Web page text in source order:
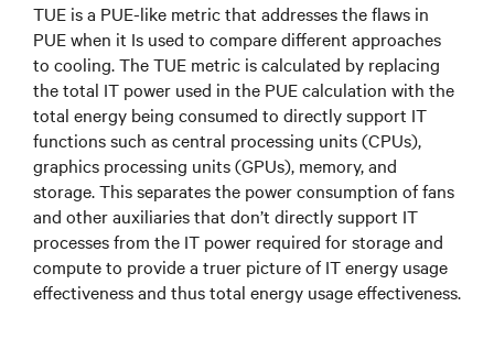
TUE is a PUE-like metric that addresses the flaws in
PUE when it Is used to compare different approaches
to cooling. The TUE metric is calculated by replacing
the total IT power used in the PUE calculation with the
total energy being consumed to directly support IT
functions such as central processing units (CPUs),
graphics processing units (GPUs), memory, and
storage. This separates the power consumption of fans
and other auxiliaries that don’t directly support IT
processes from the IT power required for storage and
compute to provide a truer picture of IT energy usage
effectiveness and thus total energy usage effectiveness.